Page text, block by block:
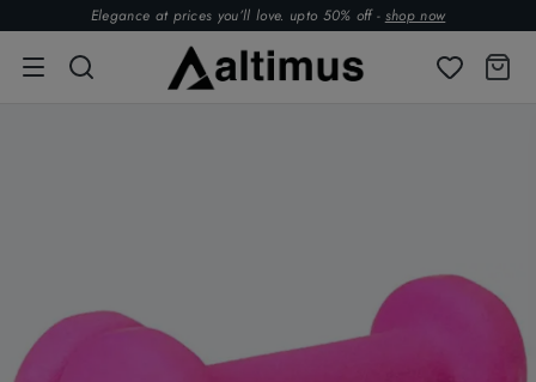
Elegance at prices you’ll love. upto 50% off - shop now